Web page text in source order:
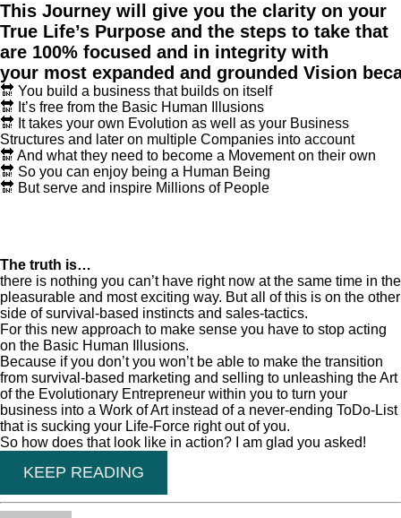
This Journey will give you the clarity on your
True Life’s Purpose and the steps to take that
are 100% focused and in integrity with
your most expanded and grounded Vision
🔛 You build a business that builds on itself
🔛 It’s free from the Basic Human Illusions
🔛 It takes your own Evolution as well as your Business
Structures and later on multiple Companies into account
🔛 And what they need to become a Movement on their own
🔛 So you can enjoy being a Human Being
🔛 But serve and inspire Millions of People
The truth is…
there is nothing you can’t have right now at the same time in the
pleasurable and most exciting way. But all of this is on the other
side of survival-based instincts and sales-tactics.
For this new approach to make sense you have to stop acting
on the Basic Human Illusions.
Because if you don’t you won’t be able to make the transition
from survival-based marketing and selling to unleashing the Art
of the Evolutionary Entrepreneur within you to turn your
business into a Work of Art instead of a never-ending ToDo-List
that is sucking your Life-Force right out of you.
So how does that look like in action? I am glad you asked!
KEEP READING